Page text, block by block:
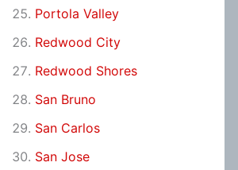
Portola Valley
Redwood City
Redwood Shores
San Bruno
San Carlos
San Jose